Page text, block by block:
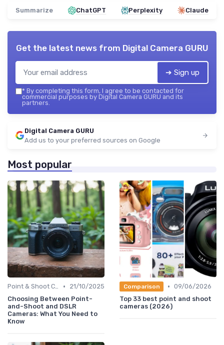
Summarize ChatGPT Perplexity Claude
Get the latest news from Digital Camera GURU
➔ Sign up
* By completing this form, I agree to be contacted for
commercial purposes by Digital Camera GURU and its
partners.
Digital Camera GURU
Add us to your preferred sources on Google
Most popular
Point & Shoot Cameras •
21/10/2025
Choosing Between Point-
and-Shoot and DSLR
Cameras: What You Need to
Know
Comparison • 09/06/2026
Top 33 best point and shoot
cameras (2026)